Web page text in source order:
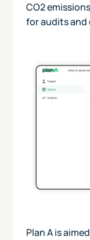
CO2
for audits and
Plan A is